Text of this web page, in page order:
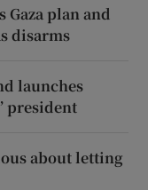
Gaza plan and
disarms
launches
president
about letting